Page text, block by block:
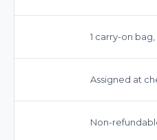
1 carry-on
Assigned at
Non-